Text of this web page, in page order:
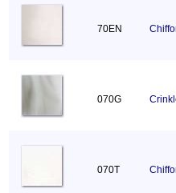
70EN
070G
070T